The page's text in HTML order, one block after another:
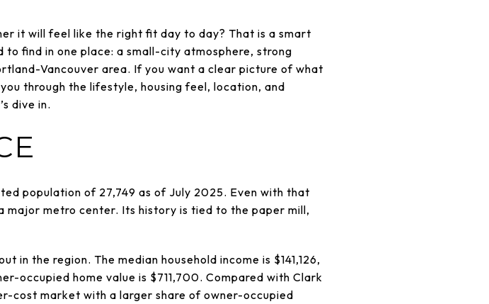
it will feel like the right fit day to day? That is a smart
find in one place: a small-city atmosphere, strong
Vancouver area. If you want a clear picture of what
through the lifestyle, housing feel, location, and
dive in.
population of 27,749 as of July 2025. Even with that
metro center. Its history is tied to the paper mill,
in the region. The median household income is $141,126,
occupied home value is $711,700. Compared with Clark
cost market with a larger share of owner-occupied